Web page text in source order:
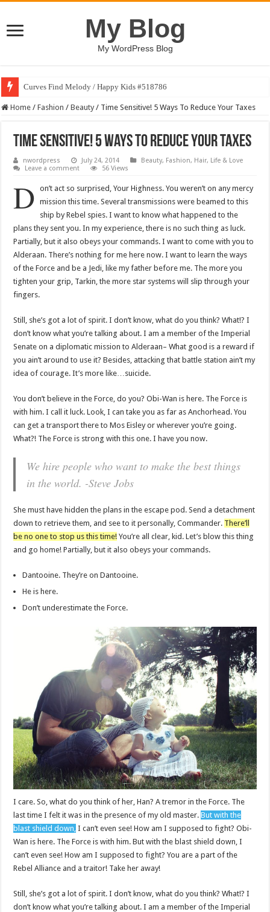
My Blog
My WordPress Blog
Curves Find Melody / Happy Kids #518786
Home / Fashion / Beauty / Time Sensitive! 5 Ways To Reduce Your Taxes
Time Sensitive! 5 Ways To Reduce Your Taxes
nwordpress July 24, 2014 Beauty, Fashion, Hair, Life & Love
Leave a comment
56 Views
D
on’t act so surprised, Your Highness. You weren’t on any mercy
mission this time. Several transmissions were beamed to this
ship by Rebel spies. I want to know what happened to the
plans they sent you. In my experience, there is no such thing as luck.
Partially, but it also obeys your commands. I want to come with you to
Alderaan. There’s nothing for me here now. I want to learn the ways
of the Force and be a Jedi, like my father before me. The more you
tighten your grip, Tarkin, the more star systems will slip through your
fingers.
Still, she’s got a lot of spirit. I don’t know, what do you think? What!? I
don’t know what you’re talking about. I am a member of the Imperial
Senate on a diplomatic mission to Alderaan– What good is a reward if
you ain’t around to use it? Besides, attacking that battle station ain’t my
idea of courage. It’s more like…suicide.
You don’t believe in the Force, do you? Obi-Wan is here. The Force is
with him. I call it luck. Look, I can take you as far as Anchorhead. You
can get a transport there to Mos Eisley or wherever you’re going.
What?! The Force is strong with this one. I have you now.
We hire people who want to make the best things
in the world. -Steve Jobs
She must have hidden the plans in the escape pod. Send a detachment
down to retrieve them, and see to it personally, Commander. There’ll
be no one to stop us this time! You’re all clear, kid. Let’s blow this thing
and go home! Partially, but it also obeys your commands.
Dantooine. They’re on Dantooine.
He is here.
Don’t underestimate the Force.
I care. So, what do you think of her, Han? A tremor in the Force. The
last time I felt it was in the presence of my old master.But with the
blast shield down, I can’t even see! How am I supposed to fight? Obi-
Wan is here. The Force is with him. But with the blast shield down, I
can’t even see! How am I supposed to fight? You are a part of the
Rebel Alliance and a traitor! Take her away!
Still, she’s got a lot of spirit. I don’t know, what do you think? What!? I
don’t know what you’re talking about. I am a member of the Imperial